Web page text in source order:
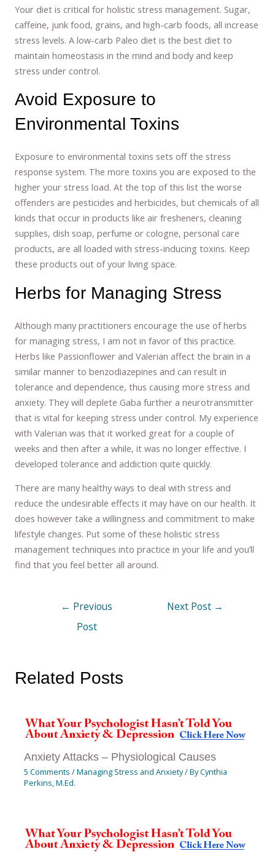
Your diet is critical for holistic stress management. Sugar,
caffeine, junk food, grains, and high-carb foods, all increase
stress levels. A low-carb Paleo diet is the best diet to
maintain homeostasis in the mind and body and keep
stress under control.
Avoid Exposure to
Environmental Toxins
Exposure to environmental toxins sets off the stress
response system. The more toxins you are exposed to the
higher your stress load. At the top of this list the worse
offenders are pesticides and herbicides, but chemicals of all
kinds that occur in products like air fresheners, cleaning
supplies, dish soap, perfume or cologne, personal care
products, are all loaded with stress-inducing toxins. Keep
these products out of your living space.
Herbs for Managing Stress
Although many practitioners encourage the use of herbs
for managing stress, I am not in favor of this practice.
Herbs like Passionflower and Valerian affect the brain in a
similar manner to benzodiazepines and can result in
tolerance and dependence, thus causing more stress and
anxiety. They will deplete Gaba further a neurotransmitter
that is vital for keeping stress under control. My experience
with Valerian was that it worked great for a couple of
weeks and then after a while, it was no longer effective. I
developed tolerance and addiction quite quickly.
There are many healthy ways to deal with stress and
reduce the undesirable effects it may have on our health. It
does however take a willingness and commitment to make
lifestyle changes. Put some of these holistic stress
management techniques into practice in your life and you’ll
find that you feel better all around.
← Previous
Post
Next Post →
Related Posts
Anxiety Attacks – Physiological Causes
5 Comments /Managing Stress and Anxiety/ ByCynthia
Perkins, M.Ed.